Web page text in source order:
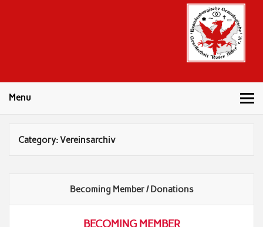
Menu
Category:Vereinsarchiv
Becoming Member / Donations
BECOMING MEMBER